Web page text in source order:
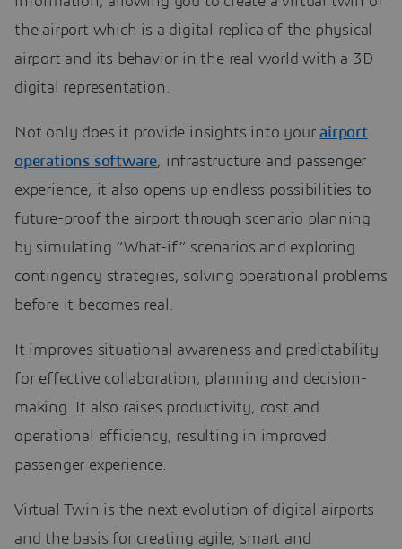
the airport which is a digital replica of the physical
airport and its behavior in the real world with a 3D
digital representation.
Not only does it provide insights into yourairport
operations software, infrastructure and passenger
experience, it also opens up endless possibilities to
future-proof the airport through scenario planning
by simulating “What-if” scenarios and exploring
contingency strategies, solving operational problems
before it becomes real.
It improves situational awareness and predictability
for effective collaboration, planning and decision-
making. It also raises productivity, cost and
operational efficiency, resulting in improved
passenger experience.
Virtual Twin is the next evolution of digital airports
and the basis for creating agile, smart and